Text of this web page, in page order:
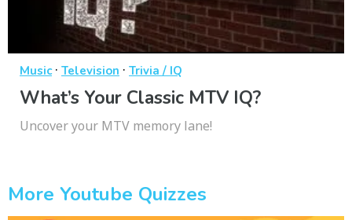
Music· Television · Trivia / IQ
What’s Your Classic MTV IQ?
Uncover your MTV memory lane!
More Youtube Quizzes